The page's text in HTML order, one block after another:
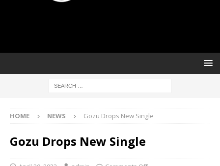
HOME NEWS Gozu Drops New Single
Gozu Drops New Single